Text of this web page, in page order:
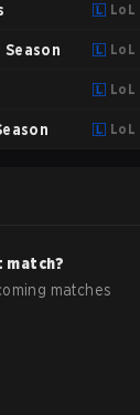
LoL
Season LoL
LoL
LoL
match?
matches